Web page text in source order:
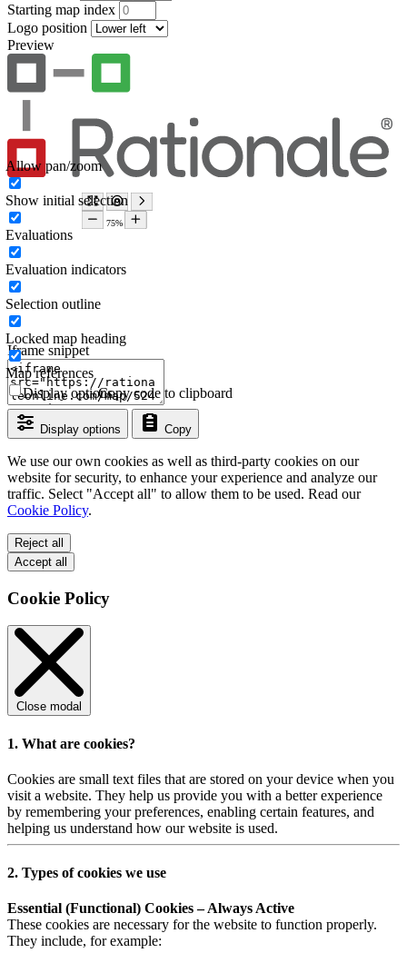
Starting map index
Logo position
Preview
Iframe snippet
Display options Copy
Copy code to clipboard
Display options
Allow pan/zoom
Show initial selection
Evaluations
Evaluation indicators
Selection outline
Locked map heading
Map references
We use our own cookies as well as third-party cookies on our
website for security, to enhance your experience and analyze our
traffic. Select "Accept all" to allow them to be used. Read our
Cookie Policy.
Reject all
Accept all
Cookie Policy
Close modal
1. What are cookies?
Cookies are small text files that are stored on your device when you
visit a website. They help us provide you with a better experience
by remembering your preferences, enabling certain features, and
helping us understand how our website is used.
2. Types of cookies we use
Essential (Functional) Cookies – Always Active
These cookies are necessary for the website to function properly.
They include, for example: